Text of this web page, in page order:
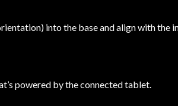
into the base and align with
powered by the connected tablet.